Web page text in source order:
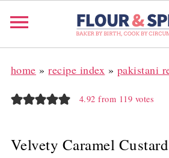
home »recipe index » pakistani
4.92 from 119 votes
Velvety Caramel Custard